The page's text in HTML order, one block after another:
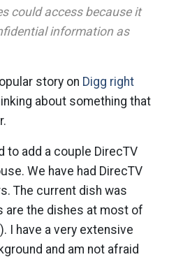
could access because it
information as
story on Digg right
about something that
to add a couple DirecTV
We have had DirecTV
The current dish was
are the dishes at most of
I have a very extensive
and am not afraid